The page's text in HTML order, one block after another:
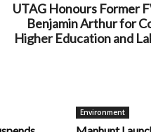
UTAG Honours Former
Benjamin Arthur for
Higher Education and
Environment